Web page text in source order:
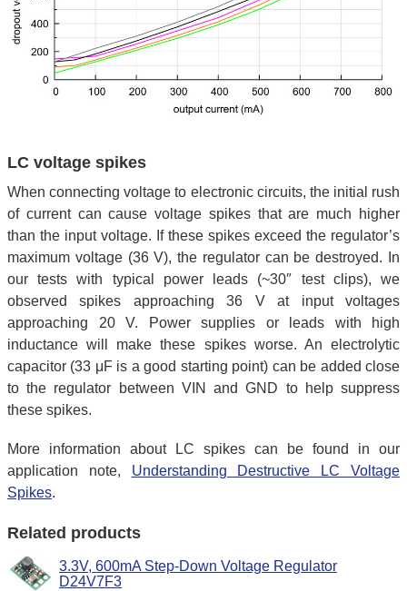
LC voltage spikes
When connecting voltage to electronic circuits, the initial rush
of current can cause voltage spikes that are much higher
than the input voltage. If these spikes exceed the regulator’s
maximum voltage (36 V), the regulator can be destroyed. In
our tests with typical power leads (~30″ test clips), we
observed spikes approaching 36 V at input voltages
approaching 20 V. Power supplies or leads with high
inductance will make these spikes worse. An electrolytic
capacitor (33 μF is a good starting point) can be added close
to the regulator between VIN and GND to help suppress
these spikes.
More information about LC spikes can be found in our
application note, Understanding Destructive LC Voltage
Spikes.
Related products
3.3V, 600mA Step-Down Voltage Regulator
D24V7F3